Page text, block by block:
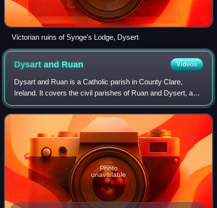
Victorian ruins of Synge's Lodge, Dysert
Dysart and Ruan Videos
Dysart and Ruan is a Catholic parish in County Clare,
Ireland. It covers the civil parishes of Ruan and Dysert, and
includes the village of Ruan, which holds the parish office.
The parish contains the
Photo
unavailable